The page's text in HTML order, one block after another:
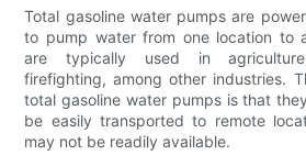
Total gasoline water pumps are
to pump water from one location to
are typically used in
firefighting, among other industries.
total gasoline water pumps is that
be easily transported to remote
may not be readily available.